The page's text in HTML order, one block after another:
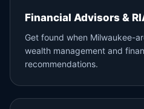
Financial Advisors &
Get found when Milwaukee-
wealth management and
recommendations.